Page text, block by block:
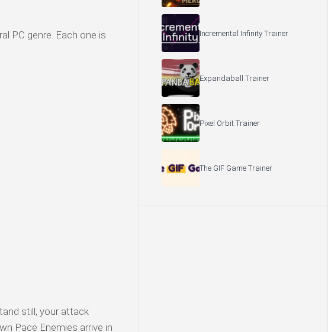
PC genre. Each one is
still, your attack
Pace Enemies arrive in
Incremental Infinity Trainer
Expandaball Trainer
Pixel Orbit Trainer
The GIF Game Trainer